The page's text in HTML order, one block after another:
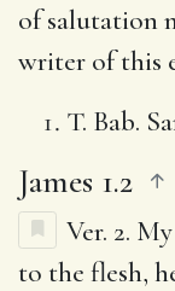
of salutation
writer of this
T. Bab.
James 1.2
Ver. 2.
to the flesh,